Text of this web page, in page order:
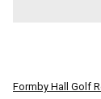
Formby Hall Golf